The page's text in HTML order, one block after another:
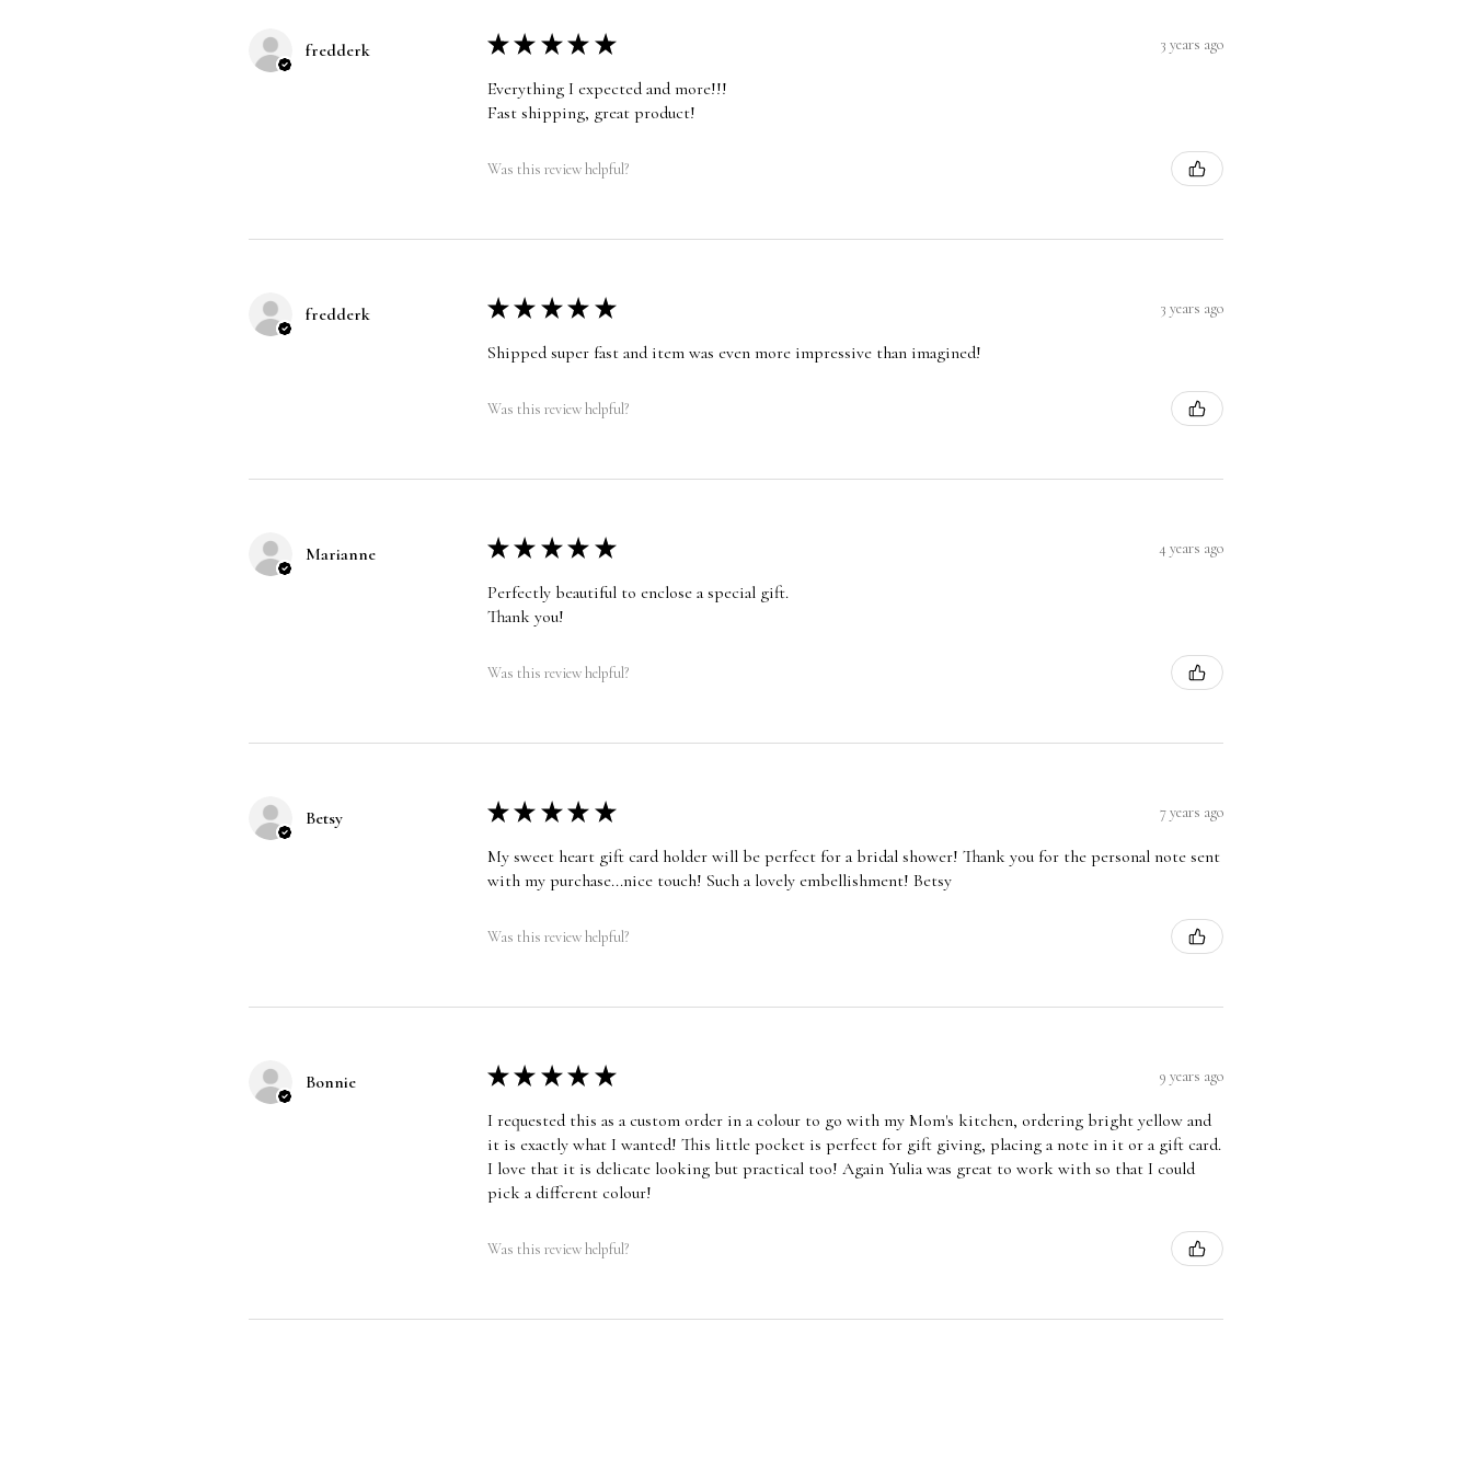
fredderk ★ ★ ★ ★ ★ 3 years ago
Everything I expected and more!!!
Fast shipping, great product!
Was this review helpful?
fredderk ★ ★ ★ ★ ★ 3 years ago
Shipped super fast and item was even more impressive than imagined!
Was this review helpful?
Marianne ★ ★ ★ ★ ★ 4 years ago
Perfectly beautiful to enclose a special gift.
Thank you!
Was this review helpful?
Betsy ★ ★ ★ ★ ★ 7 years ago
My sweet heart gift card holder will be perfect for a bridal shower! Thank you for the personal note sent
with my purchase...nice touch! Such a lovely embellishment! Betsy
Was this review helpful?
Bonnie ★ ★ ★ ★ ★ 9 years ago
I requested this as a custom order in a colour to go with my Mom's kitchen, ordering bright yellow and
it is exactly what I wanted! This little pocket is perfect for gift giving, placing a note in it or a gift card.
I love that it is delicate looking but practical too! Again Yulia was great to work with so that I could
pick a different colour!
Was this review helpful?